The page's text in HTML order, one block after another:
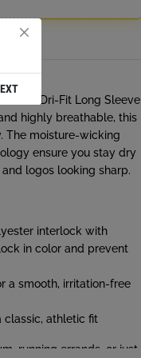
our Dri-Fit Long Sleeve
highly breathable, this
The moisture-wicking
ensure you stay dry
logos looking sharp.
interlock with
in color and prevent
a smooth, irritation-free
classic, athletic fit
running errands, or just